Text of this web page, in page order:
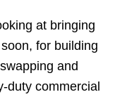
at bringing
for building
and
duty commercial